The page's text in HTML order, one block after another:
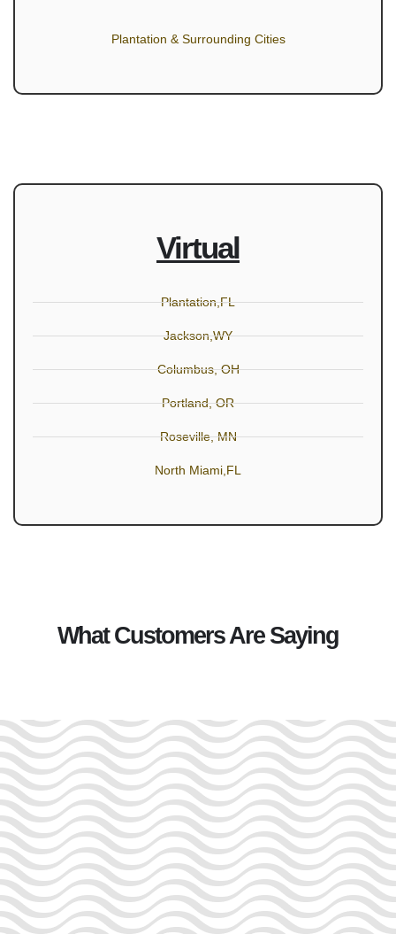
Plantation & Surrounding Cities
Virtual
Plantation,FL
Jackson,WY
Columbus, OH
Portland, OR
Roseville, MN
North Miami,FL
What Customers Are Saying